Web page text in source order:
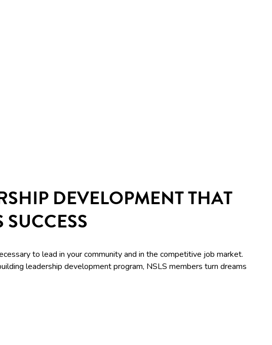
DEVELOPMENT THAT
SUCCESS
to lead in your community and in the competitive job market.
leadership development program, NSLS members turn dreams